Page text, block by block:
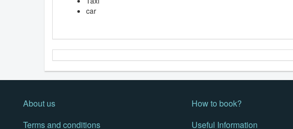
car
About us
Terms and conditions
How to book?
Useful Information